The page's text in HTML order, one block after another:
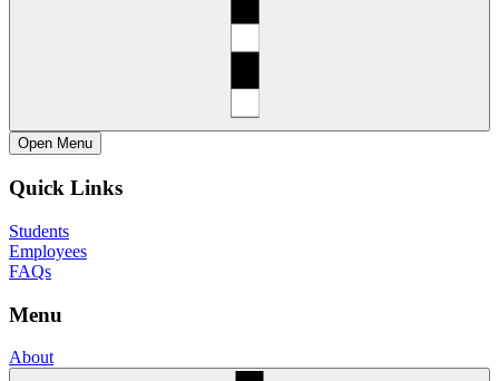
Open Menu
Quick Links
Students
Employees
FAQs
Menu
About